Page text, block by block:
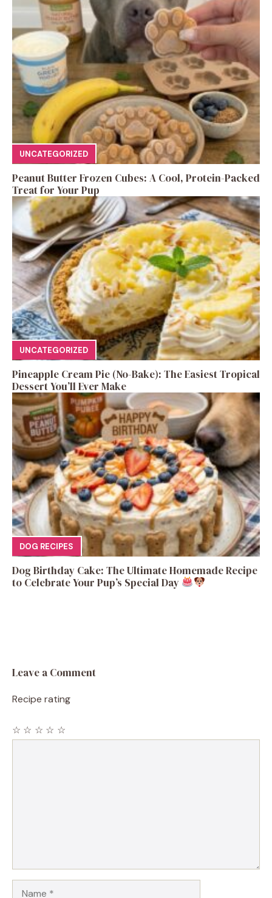
UNCATEGORIZED
Peanut Butter Frozen Cubes: A Cool, Protein-Packed
Treat for Your Pup
UNCATEGORIZED
Pineapple Cream Pie (No-Bake): The Easiest Tropical
Dessert You’ll Ever Make
DOG RECIPES
Dog Birthday Cake: The Ultimate Homemade Recipe
to Celebrate Your Pup’s Special Day
Leave a Comment
Recipe rating
☆
☆
☆
☆
☆